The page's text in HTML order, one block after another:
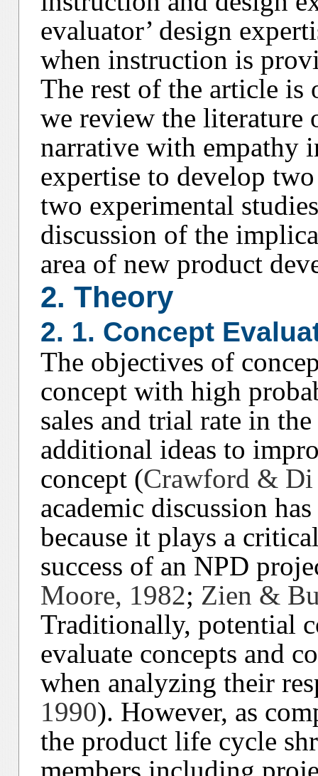
evaluator’ design
when instruction is
The rest of the article is
we review the literature
narrative with empathy
expertise to develop
two experimental
discussion of the
area of new product
2. Theory
2. 1. Concept
The objectives of
concept with high
sales and trial rate in
additional ideas to
concept (Crawford & Di
academic discussion
because it plays a
success of an NPD
Moore, 1982; Zien &
Traditionally, potential
evaluate concepts and
when analyzing their
1990). However, as
the product life cycle